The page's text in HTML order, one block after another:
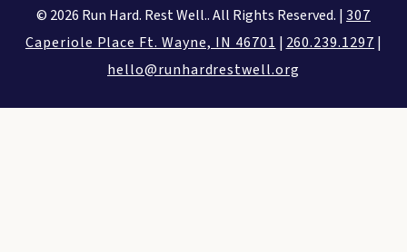
© 2026 Run Hard. Rest Well.. All Rights Reserved. |307
Caperiole Place Ft. Wayne, IN 46701 | 260.239.1297 |
hello@runhardrestwell.org